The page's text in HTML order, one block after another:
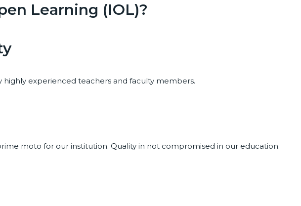
Learning (IOL)?
highly experienced teachers and faculty members.
moto for our institution. Quality in not compromised in our education.